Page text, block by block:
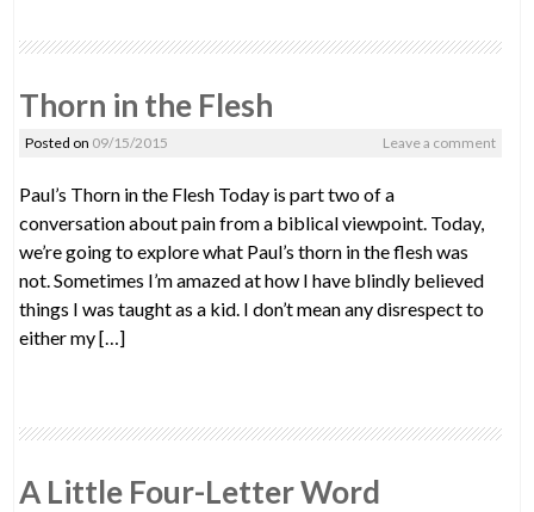
Thorn in the Flesh
Posted on 09/15/2015 Leave a comment
Paul’s Thorn in the Flesh Today is part two of a
conversation about pain from a biblical viewpoint. Today,
we’re going to explore what Paul’s thorn in the flesh was
not. Sometimes I’m amazed at how I have blindly believed
things I was taught as a kid. I don’t mean any disrespect to
either my […]
A Little Four-Letter Word